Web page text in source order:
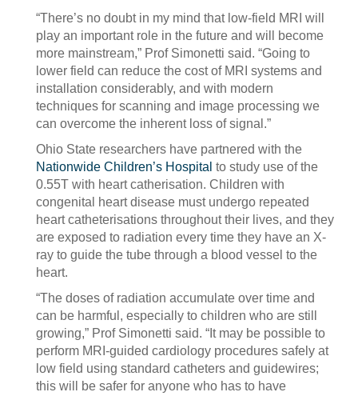
“There’s no doubt in my mind that low-field MRI will
play an important role in the future and will become
more mainstream,” Prof Simonetti said. “Going to
lower field can reduce the cost of MRI systems and
installation considerably, and with modern
techniques for scanning and image processing we
can overcome the inherent loss of signal.”
Ohio State researchers have partnered with the
Nationwide Children’s Hospital to study use of the
0.55T with heart catherisation. Children with
congenital heart disease must undergo repeated
heart catheterisations throughout their lives, and they
are exposed to radiation every time they have an X-
ray to guide the tube through a blood vessel to the
heart.
“The doses of radiation accumulate over time and
can be harmful, especially to children who are still
growing,” Prof Simonetti said. “It may be possible to
perform MRI-guided cardiology procedures safely at
low field using standard catheters and guidewires;
this will be safer for anyone who has to have